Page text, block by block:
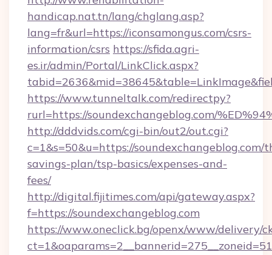
handicap.nat.tn/lang/chglang.asp?
lang=fr&url=https://iconsamongus.com/csrs-
information/csrs https://sfida.agri-
es.ir/admin/Portal/LinkClick.aspx?
https://www.tunneltalk.com/redirectpy?
rurl=https://soundexchangeblog.com/
http://dddvids.com/cgi-bin/out2/out.cgi?
c=1&s=50&u=https://soundexchangeblog.com/
savings-plan/tsp-basics/expenses-and-
fees/
http://digital.fijitimes.com/api/gateway.aspx?
f=https://soundexchangeblog.com
https://www.oneclick.bg/openx/www/delivery/